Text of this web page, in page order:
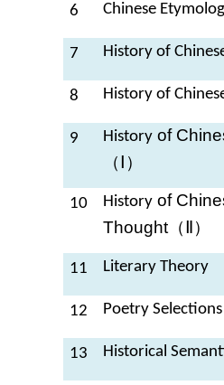
6 Chinese
7 History of
8 History of
9 History of
（Ⅰ）
10 History of
Thought （Ⅱ）
11 Literary Theory
12 Poetry
13 Historical